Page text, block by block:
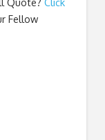
Fellow